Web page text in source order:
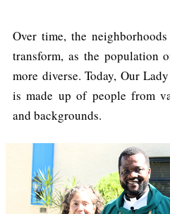
Over time, the
transform, as the population
more diverse. Today, Our
is made up of people from
and backgrounds.